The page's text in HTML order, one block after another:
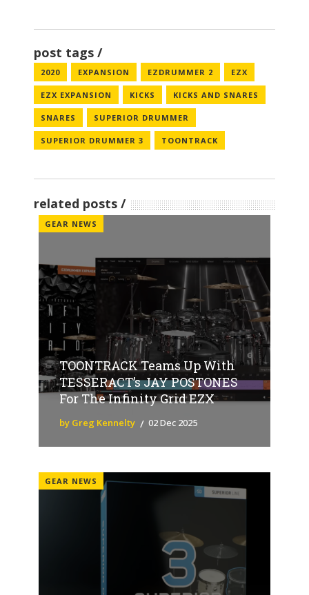
post tags
2020 EXPANSION EZDRUMMER 2 EZX
EZX EXPANSION KICKS KICKS AND SNARES
SNARES SUPERIOR DRUMMER
SUPERIOR DRUMMER 3 TOONTRACK
related posts
GEAR NEWS
TOONTRACK Teams Up With
TESSERACT’s JAY POSTONES
For The Infinity Grid EZX
by Greg Kennelty 02 Dec 2025
GEAR NEWS